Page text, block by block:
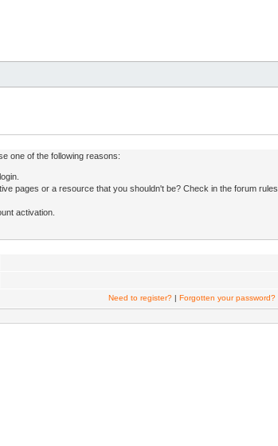
one of the following reasons:
pages or a resource that you shouldn't be? Check in the forum rules
activation.
Need to register? | Forgotten your password?